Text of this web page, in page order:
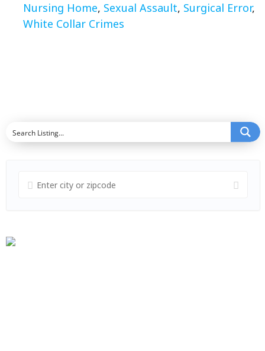
Nursing Home, Sexual Assault, Surgical Error,
White Collar Crimes